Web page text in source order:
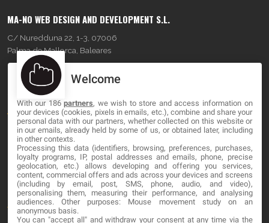
MA-NO WEB DESIGN AND DEVELOPMENT S.L.
C/ Nuredduna 22, 1-3, 07006
Palma de Mallorca, Baleares
OUR COMPANY
About
Blog
Contact
LEGAL
Terms and service
Welcome
With our 186partners, we wish to store and access information on
your devices (cookies, pixels in emails, etc.), combine and share your
personal data with our partners, whether collected on this website or
in our emails, already held by some of us, or obtained later, including
in other contexts.
Processing this data (identifiers, browsing, preferences, purchases,
loyalty programs, IP, postal addresses and emails, phone, precise
geolocation, etc.) allows developing and offering you services,
content, commercial offers and ads across your devices and screens
(including by email, post, SMS, phone, audio, and video),
personalising them, measuring their performance, and analysing
audiences. Other purposes: Mouse movement study on an
anonymous basis.
You can "accept all" and withdraw your consent at any time via the